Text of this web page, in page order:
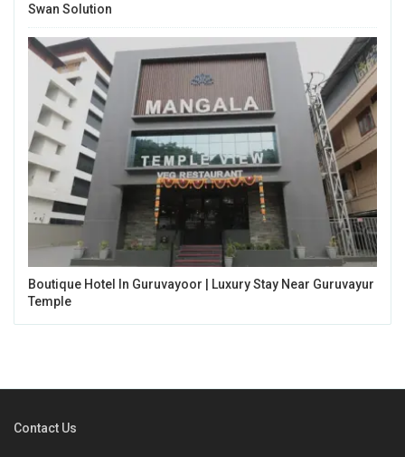
Swan Solution
Boutique Hotel In Guruvayoor | Luxury Stay Near Guruvayur
Temple
Contact Us